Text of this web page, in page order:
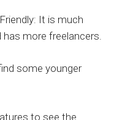
It is much
more freelancers.
some younger
to see the